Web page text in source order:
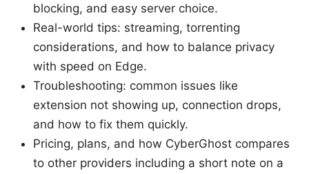
blocking, and easy server choice.
Real-world tips: streaming, torrenting
considerations, and how to balance privacy
with speed on Edge.
Troubleshooting: common issues like
extension not showing up, connection drops,
and how to fix them quickly.
Pricing, plans, and how CyberGhost compares
to other providers including a short note on a